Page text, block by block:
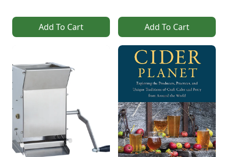
Add To Cart Add To Cart